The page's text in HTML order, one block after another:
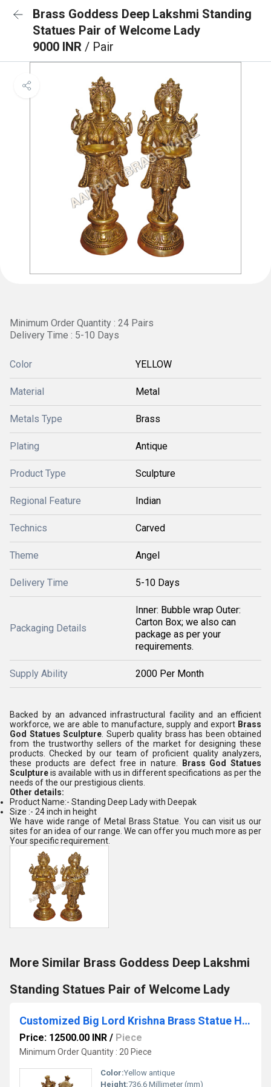
Brass Goddess Deep Lakshmi Standing
Statues Pair of Welcome Lady
9000 INR / Pair
Minimum Order Quantity : 24 Pairs
Delivery Time : 5-10 Days
Color YELLOW
Material Metal
Metals Type Brass
Plating Antique
Product Type Sculpture
Regional Feature Indian
Technics Carved
Theme Angel
Delivery Time 5-10 Days
Packaging Details
Inner: Bubble wrap Outer:
Carton Box; we also can
package as per your
requirements.
Supply Ability 2000 Per Month
Backed by an advanced infrastructural facility and an efficient
workforce, we are able to manufacture, supply and export Brass
God Statues Sculpture . Superb quality brass has been obtained
from the trustworthy sellers of the market for designing these
products. Checked by our team of proficient quality analyzers,
these products are defect free in nature.
Brass God Statues
Sculptureis available with us in different specifications as per the
needs of the our prestigious clients.
Other details:
Product Name:- Standing Deep Lady with Deepak
Size :- 24 inch in height
We have wide range of Metal Brass Statue. You can visit us our
sites for an idea of our range. We can offer you much more as per
Your specific requirement.
More Similar Brass Goddess Deep Lakshmi
Standing Statues Pair of Welcome Lady
Customized Big Lord Krishna Brass Statue Hindu Religious Temple worship or decorative Statue
Price: 12500.00 INR / Piece
Minimum Order Quantity : 20 Piece
Color:Yellow antique
Height:736.6 Millimeter (mm)